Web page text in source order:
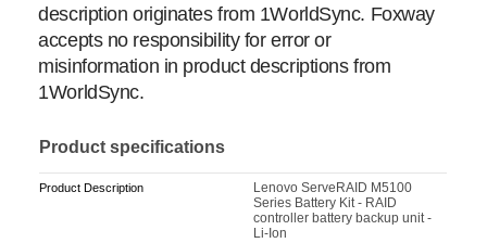
description originates from 1WorldSync. Foxway
accepts no responsibility for error or
misinformation in product descriptions from
1WorldSync.
Product specifications
Product Description
Lenovo ServeRAID M5100
Series Battery Kit - RAID
controller battery backup unit -
Li-Ion